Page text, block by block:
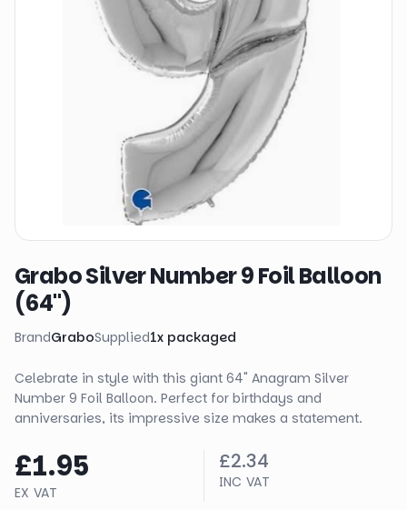
Grabo Silver Number 9 Foil Balloon
(64")
BrandGraboSupplied1x packaged
Celebrate in style with this giant 64" Anagram Silver
Number 9 Foil Balloon. Perfect for birthdays and
anniversaries, its impressive size makes a statement.
£1.95
EX VAT
£2.34
INC VAT